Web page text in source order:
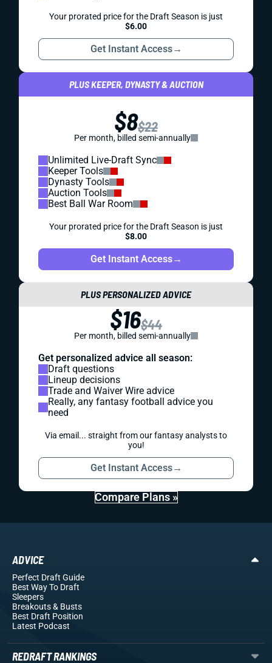
Your prorated price for the Draft Season is just
$6.00
Get Instant Access→
PLUS KEEPER, DYNASTY & AUCTION
$8$22
Per month, billed semi-annually
Unlimited Live-Draft Sync
Keeper Tools
Dynasty Tools
Auction Tools
Best Ball War Room
Your prorated price for the Draft Season is just
$8.00
Get Instant Access→
PLUS PERSONALIZED ADVICE
$16$44
Per month, billed semi-annually
Get personalized advice all season:
Draft questions
Lineup decisions
Trade and Waiver Wire advice
Really, any fantasy football advice you
need
Via email... straight from our fantasy analysts to
you!
Get Instant Access→
Compare Plans »
ADVICE
Perfect Draft Guide
Best Way To Draft
Sleepers
Breakouts& Busts
Best Draft Position
Latest Podcast
REDRAFT RANKINGS